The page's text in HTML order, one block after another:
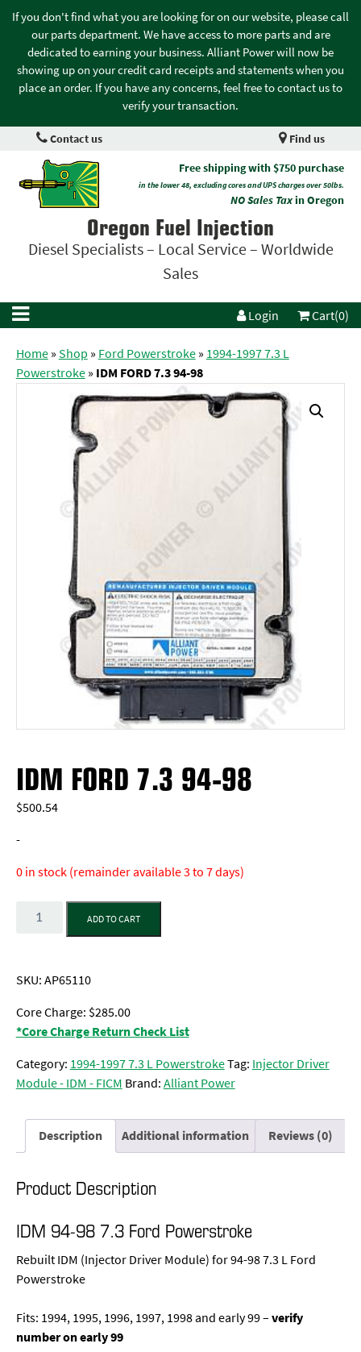
If you don't find what you are looking for on our website, please call
our parts department. We have access to more parts and are
dedicated to earning your business. Alliant Power will now be
showing up on your credit card receipts and statements when you
place an order. If you have any concerns, feel free to contact us to
verify your transaction.
Contact us Find us
Free shipping with $750 purchase
in the lower 48, excluding cores and UPS charges over 50lbs.
NO Sales Taxin Oregon
Oregon Fuel Injection
Diesel Specialists – Local Service – Worldwide
Sales
Login Cart(0)
Home»Shop » Ford Powerstroke» 1994-1997 7.3 L
Powerstroke» IDM FORD 7.3 94-98
IDM FORD 7.3 94-98
$500.54
-
0 in stock (remainder available 3 to 7 days)
Quantity
ADD TO CART
SKU:AP65110
Core Charge: $285.00
*Core Charge Return Check List
Category: 1994-1997 7.3 L PowerstrokeTag: Injector Driver
Module - IDM - FICM Brand:Alliant Power
Description Additional information Reviews (0)
Product Description
IDM 94-98 7.3 Ford Powerstroke
Rebuilt IDM (Injector Driver Module) for 94-98 7.3 L Ford
Powerstroke
Fits: 1994, 1995, 1996, 1997, 1998 and early 99 –verify
number on early 99